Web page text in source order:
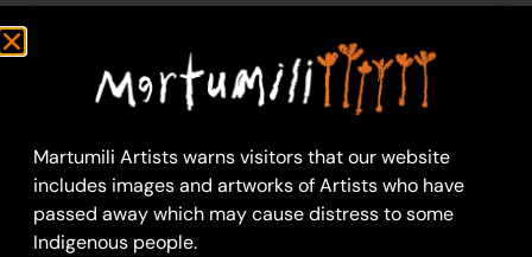
46 x 76 cm
Year: 2026
26-269
Dry Season
Martumili Artists work
with over three
hundred artists from
Martumili Artists warns visitors that our website
includes images and artworks of Artists who have
passed away which may cause distress to some
Indigenous people.